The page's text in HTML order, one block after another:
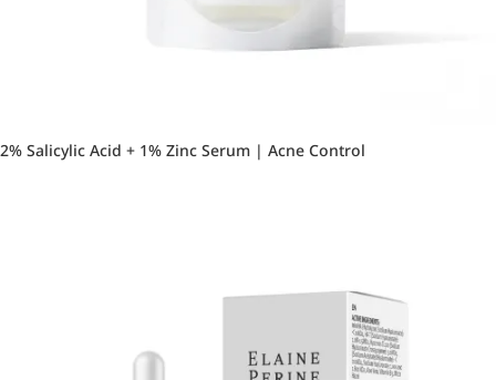
2% Salicylic Acid + 1% Zinc Serum | Acne Control